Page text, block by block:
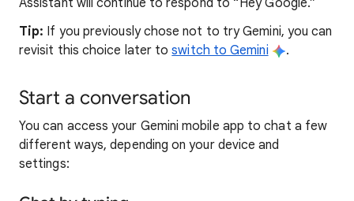
Assistant will continue to respond to “Hey Google.”
Tip: If you previously chose not to try Gemini, you can
revisit this choice later toswitch to Gemini .
Start a conversation
You can access your Gemini mobile app to chat a few
different ways, depending on your device and
settings: